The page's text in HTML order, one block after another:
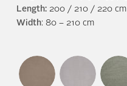
Length: 200 / 210 / 220 cm
Width: 80 – 210 cm